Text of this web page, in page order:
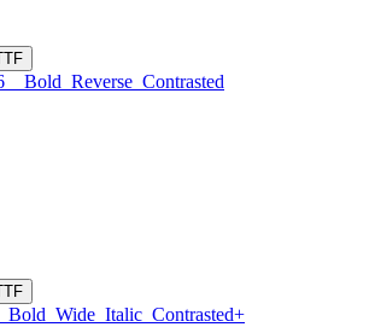
Bold Reverse Contrasted
Bold Wide Italic Contrasted+